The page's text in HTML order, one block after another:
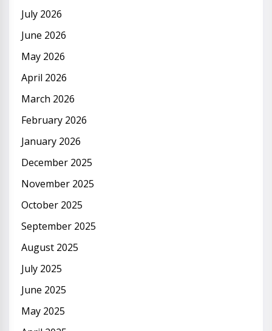
July 2026
June 2026
May 2026
April 2026
March 2026
February 2026
January 2026
December 2025
November 2025
October 2025
September 2025
August 2025
July 2025
June 2025
May 2025